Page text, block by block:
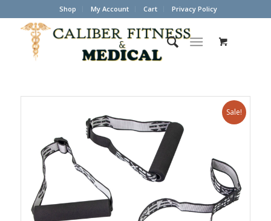
Shop My Account Cart Privacy Policy
Sale!